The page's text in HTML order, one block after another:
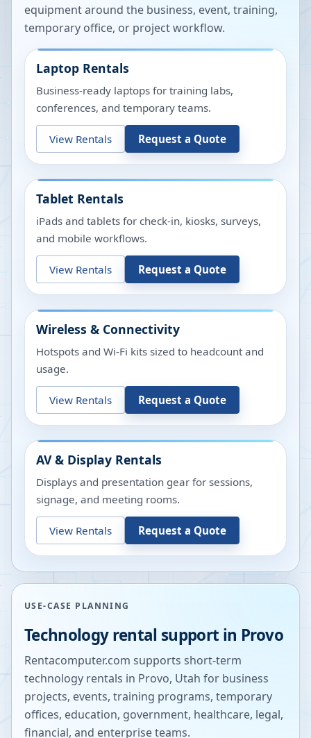
equipment around the business, event, training,
temporary office, or project workflow.
Laptop Rentals
Business-ready laptops for training labs,
conferences, and temporary teams.
View Rentals Request a Quote
Tablet Rentals
iPads and tablets for check-in, kiosks, surveys,
and mobile workflows.
View Rentals Request a Quote
Wireless & Connectivity
Hotspots and Wi-Fi kits sized to headcount and
usage.
View Rentals Request a Quote
AV & Display Rentals
Displays and presentation gear for sessions,
signage, and meeting rooms.
View Rentals Request a Quote
USE-CASE PLANNING
Technology rental support in Provo
Rentacomputer.com supports short-term
technology rentals in Provo, Utah for business
projects, events, training programs, temporary
offices, education, government, healthcare, legal,
financial, and enterprise teams.